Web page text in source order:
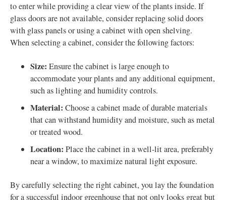
to enter while providing a clear view of the plants inside. If
glass doors are not available, consider replacing solid doors
with glass panels or using a cabinet with open shelving.
When selecting a cabinet, consider the following factors:
Size: Ensure the cabinet is large enough to
accommodate your plants and any additional equipment,
such as lighting and humidity controls.
Material: Choose a cabinet made of durable materials
that can withstand humidity and moisture, such as metal
or treated wood.
Location: Place the cabinet in a well-lit area, preferably
near a window, to maximize natural light exposure.
By carefully selecting the right cabinet, you lay the foundation
for a successful indoor greenhouse that not only looks great but